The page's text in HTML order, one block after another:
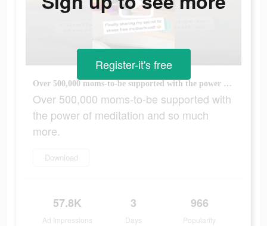
Over 500,000 moms-to-be supported with the power of meditation and so much more.
Over 500,000 moms-to-be supported with
the power of meditation and so much
more.
Download
57.8K
Ad Impressions
3
Days
966
Popularity
Register-it's free